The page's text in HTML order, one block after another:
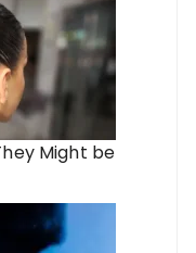
Might be